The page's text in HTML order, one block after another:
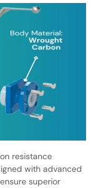
resistance
with advanced
superior